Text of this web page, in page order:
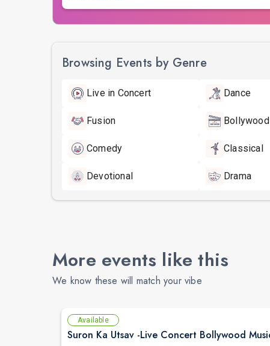
Browsing Events by Genre
Live in Concert Dance
Fusion Bollywood
Comedy Classical
Devotional Drama
More events like this
We know these will match your vibe
Available